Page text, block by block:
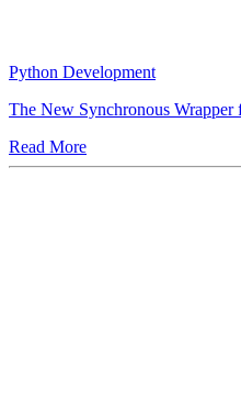
Python Development
The New Synchronous
Read More